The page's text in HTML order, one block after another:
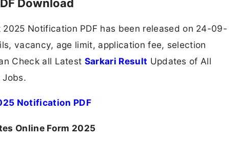
Download
Notification PDF has been released on 24-09-
vacancy, age limit, application fee, selection
Check all Latest Sarkari Result Updates of All
Jobs.
Notification PDF
Online Form 2025